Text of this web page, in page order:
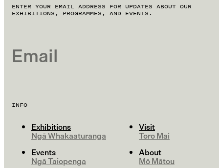
ENTER YOUR EMAIL ADDRESS FOR UPDATES ABOUT OUR
EXHIBITIONS, PROGRAMMES, AND EVENTS.
INFO
Exhibitions
Ngā Whakaaturanga
Events
Ngā Taiopenga
Visit
Toro Mai
About
Mō Mātou